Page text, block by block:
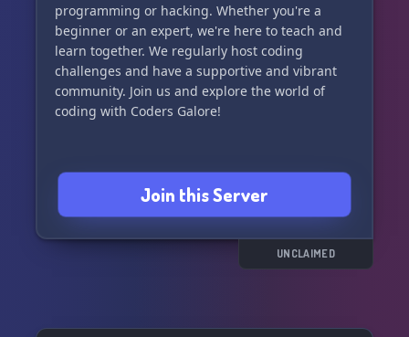
programming or hacking. Whether you're a
beginner or an expert, we're here to teach and
learn together. We regularly host coding
challenges and have a supportive and vibrant
community. Join us and explore the world of
coding with Coders Galore!
Join this Server
UNCLAIMED